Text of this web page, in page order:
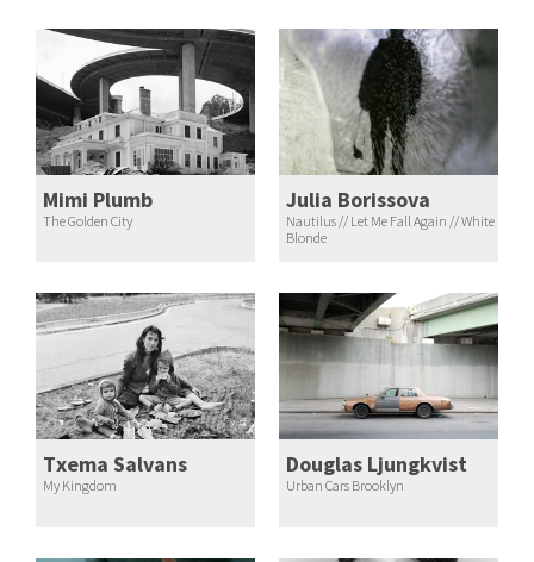
Mimi Plumb
The Golden City
Julia Borissova
Nautilus // Let Me Fall Again // White
Blonde
Txema Salvans
My Kingdom
Douglas Ljungkvist
Urban Cars Brooklyn